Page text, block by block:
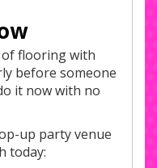
of flooring with
before someone
it now with no
up party venue
today: